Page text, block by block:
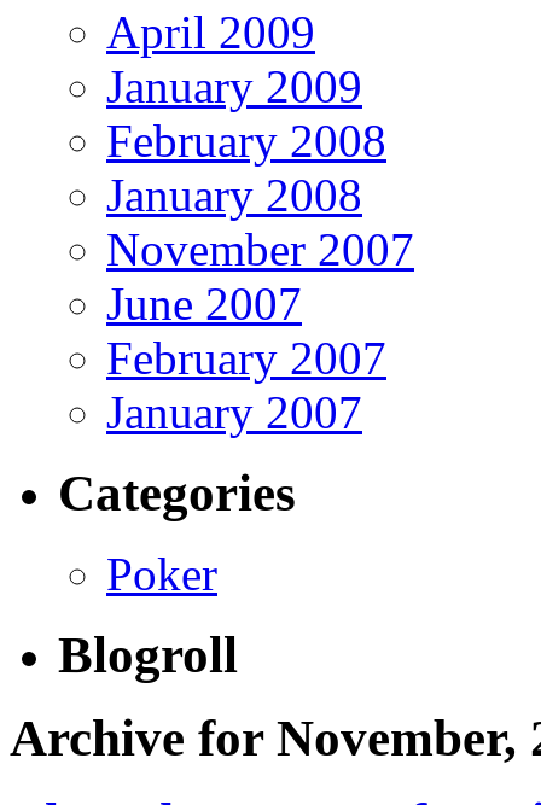
April 2009
January 2009
February 2008
January 2008
November 2007
June 2007
February 2007
January 2007
Categories
Poker
Blogroll
Archive for November,